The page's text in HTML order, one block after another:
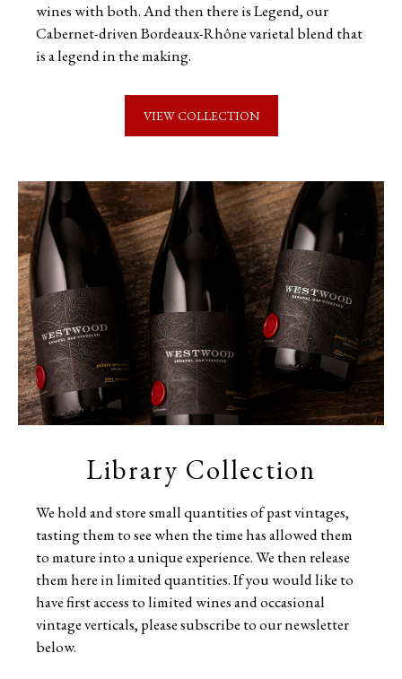
wines with both. And then there is Legend, our
Cabernet-driven Bordeaux-Rhône varietal blend that
is a legend in the making.
VIEW COLLECTION
Library Collection
We hold and store small quantities of past vintages,
tasting them to see when the time has allowed them
to mature into a unique experience. We then release
them here in limited quantities. If you would like to
have first access to limited wines and occasional
vintage verticals, please subscribe to our newsletter
below.